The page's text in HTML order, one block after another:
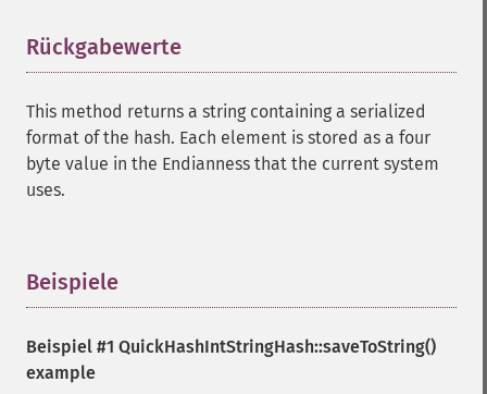
Rückgabewerte
This method returns a string containing a serialized
format of the hash. Each element is stored as a four
byte value in the Endianness that the current system
uses.
Beispiele
Beispiel #1 QuickHashIntStringHash::saveToString()
example